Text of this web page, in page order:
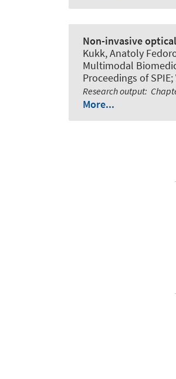
Non-invasive
Kukk, Anatoly
Multimodal
Proceedings of
Research output:
More...